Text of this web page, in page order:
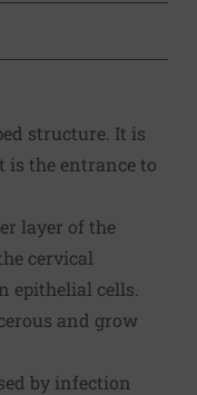
structure. It is
is the entrance to
layer of the
cervical
epithelial cells.
and grow
by infection